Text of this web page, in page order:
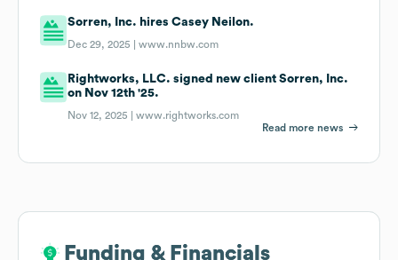
Sorren, Inc. hires Casey Neilon.
Dec 29, 2025 |www.nnbw.com
Rightworks, LLC. signed new client Sorren, Inc.
on Nov 12th '25.
Nov 12, 2025 |www.rightworks.com
Read more news
Funding & Financials
Funding & Financials